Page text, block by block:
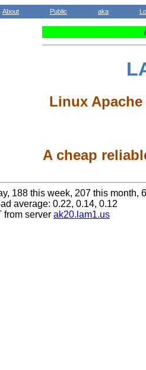
About Public aka
Linux
A cheap
188 this week, 207 this month,
average: 0.22, 0.14, 0.12
from server ak20.lam1.us